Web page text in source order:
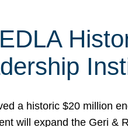
a historic $20 million
will expand the Geri